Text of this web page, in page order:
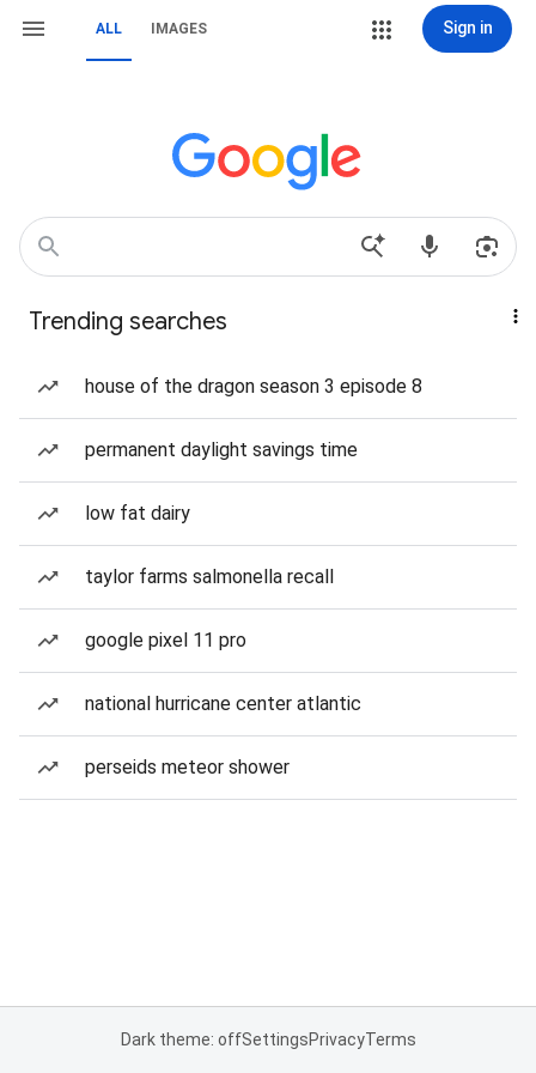
ALL IMAGES Sign in
Trending searches
house of the dragon season 3 episode 8
permanent daylight savings time
low fat dairy
taylor farms salmonella recall
google pixel 11 pro
national hurricane center atlantic
perseids meteor shower
Dark theme: offSettingsPrivacyTerms